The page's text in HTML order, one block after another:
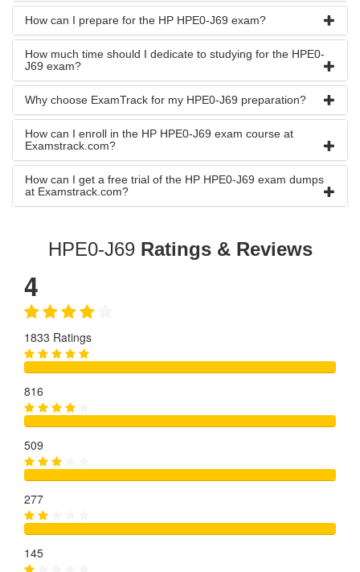
How can I prepare for the HP HPE0-J69 exam?
How much time should I dedicate to studying for the HPE0-
J69 exam?
Why choose ExamTrack for my HPE0-J69 preparation?
How can I enroll in the HP HPE0-J69 exam course at
Examstrack.com?
How can I get a free trial of the HP HPE0-J69 exam dumps
at Examstrack.com?
HPE0-J69 Ratings & Reviews
4
1833 Ratings
816
509
277
145